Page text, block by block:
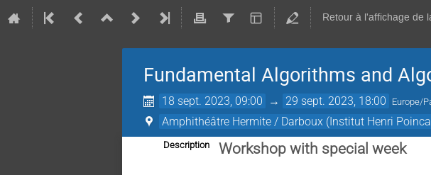
Retour à l'affichage de
Fundamental Algorithms and
18 sept. 2023, 09:00 → 29 sept. 2023, 18:00 Europe/
Amphithéâtre Hermite / Darboux (Institut Henri
Description Workshop with special week